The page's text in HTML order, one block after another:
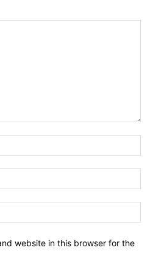
website in this browser for the